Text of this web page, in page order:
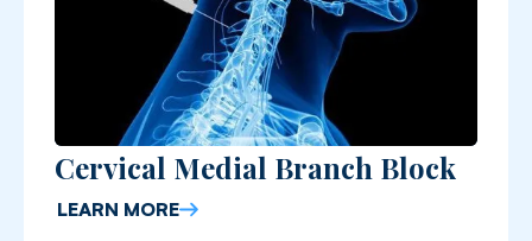
Cervical Medial Branch Block
LEARN MORE